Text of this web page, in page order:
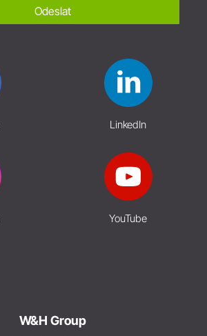
Odeslat
LinkedIn
YouTube
W&H Group